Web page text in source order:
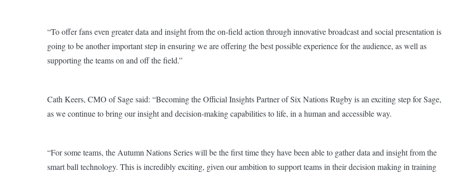
“To offer fans even greater data and insight from the on-field action through innovative broadcast and social presentation is
going to be another important step in ensuring we are offering the best possible experience for the audience, as well as
supporting the teams on and off the field.”
Cath Keers, CMO of Sage said: “Becoming the Official Insights Partner of Six Nations Rugby is an exciting step for Sage,
as we continue to bring our insight and decision-making capabilities to life, in a human and accessible way.
“For some teams, the Autumn Nations Series will be the first time they have been able to gather data and insight from the
smart ball technology. This is incredibly exciting, given our ambition to support teams in their decision making in training